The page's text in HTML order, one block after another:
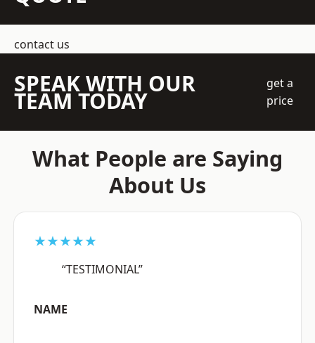
contact us
SPEAK WITH OUR
TEAM TODAY
get a
price
What People are Saying
About Us
★★★★★
“TESTIMONIAL”
NAME